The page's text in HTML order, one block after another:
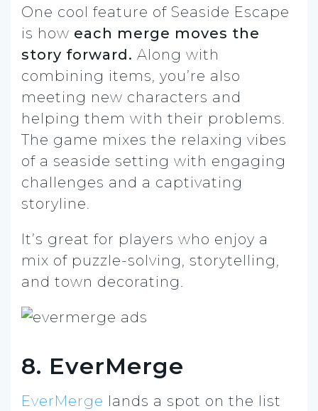
One cool feature of Seaside Escape
is how each merge moves the
story forward. Along with
combining items, you’re also
meeting new characters and
helping them with their problems.
The game mixes the relaxing vibes
of a seaside setting with engaging
challenges and a captivating
storyline.
It’s great for players who enjoy a
mix of puzzle-solving, storytelling,
and town decorating.
8. EverMerge
EverMerge lands a spot on the list